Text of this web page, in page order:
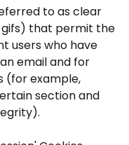
to as clear
gifs) that permit the
users who have
email and for
(for example,
section and